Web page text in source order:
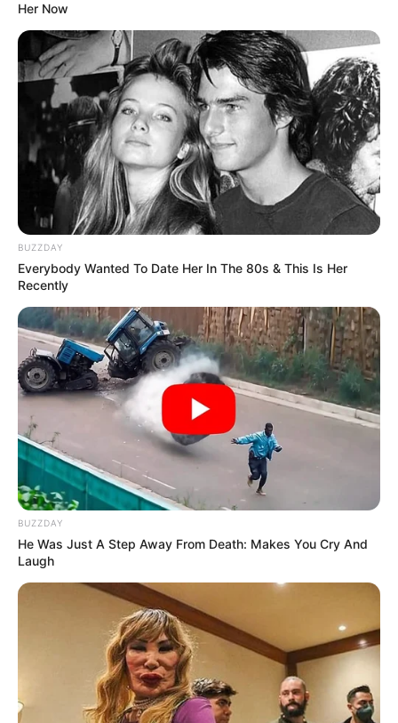
Her Now
BUZZDAY
Everybody Wanted To Date Her In The 80s & This Is Her
Recently
BUZZDAY
He Was Just A Step Away From Death: Makes You Cry And
Laugh